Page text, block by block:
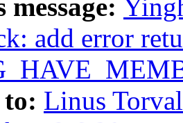
message:
add error
Linus